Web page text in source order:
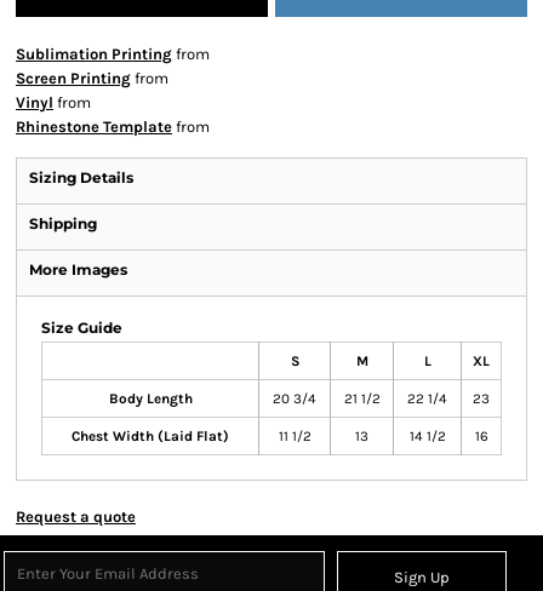
Sublimation Printing from
Screen Printing from
Vinyl from
Rhinestone Template from
Sizing Details
Shipping
More Images
Size Guide
S M L XL
Body Length 20 3/4 21 1/2 22 1/4 23
Chest Width (Laid Flat) 11 1/2 13 14 1/2 16
Request a quote
Sign Up